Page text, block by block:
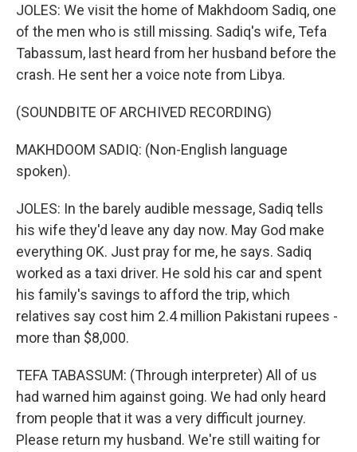
JOLES: We visit the home of Makhdoom Sadiq, one
of the men who is still missing. Sadiq's wife, Tefa
Tabassum, last heard from her husband before the
crash. He sent her a voice note from Libya.
(SOUNDBITE OF ARCHIVED RECORDING)
MAKHDOOM SADIQ: (Non-English language
spoken).
JOLES: In the barely audible message, Sadiq tells
his wife they'd leave any day now. May God make
everything OK. Just pray for me, he says. Sadiq
worked as a taxi driver. He sold his car and spent
his family's savings to afford the trip, which
relatives say cost him 2.4 million Pakistani rupees -
more than $8,000.
TEFA TABASSUM: (Through interpreter) All of us
had warned him against going. We had only heard
from people that it was a very difficult journey.
Please return my husband. We're still waiting for